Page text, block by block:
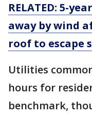
RELATED: 5-
away by wind
roof to escape
Utilities
hours for
benchmark,